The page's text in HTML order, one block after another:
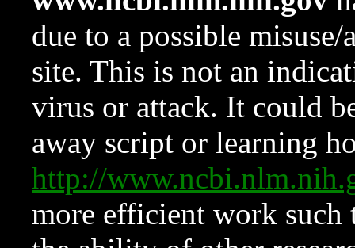
due to a possible
site. This is not an
virus or attack. It could
away script or learning
http://
more efficient work such